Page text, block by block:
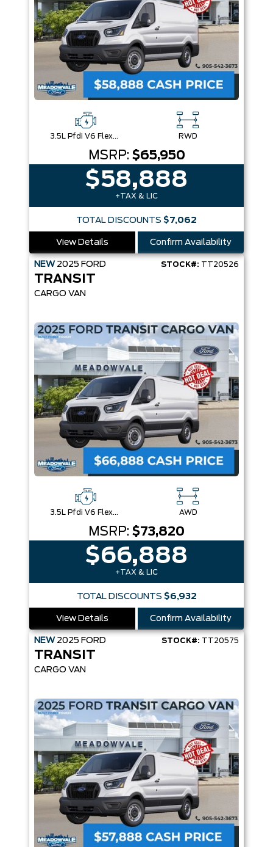
3.5L Pfdi V6 Flex-Fuel RWD
MSRP: $65,950
$58,888
+TAX & LIC
TOTAL DISCOUNTS $7,062
View Details Confirm Availability
NEW 2025 FORD STOCK#: TT20526
TRANSIT
CARGO VAN
3.5L Pfdi V6 Flex-Fuel AWD
MSRP: $73,820
$66,888
+TAX & LIC
TOTAL DISCOUNTS $6,932
View Details Confirm Availability
NEW 2025 FORD STOCK#: TT20575
TRANSIT
CARGO VAN